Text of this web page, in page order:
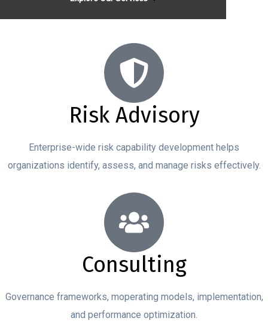
Risk Advisory
Enterprise-wide risk capability development helps
organizations identify, assess, and manage risks effectively.
Consulting
Governance frameworks, moperating models, implementation,
and performance optimization.